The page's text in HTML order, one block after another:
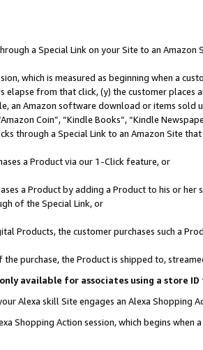
a Special Link on your Site to an Amazon
which is measured as beginning when a
elapse from that click, (y) the customer
an Amazon software download or items sold
Coin”, “Kindle Books”, “Kindle
through a Special Link to an Amazon Site
a Product via our 1-Click feature, or
a Product by adding a Product to his or
of the Special Link, or
Products, the customer purchases such a
the purchase, the Product is shipped to,
available for associates using a store
Alexa skill Site engages an Alexa Shopping
Shopping Action session, which begins when